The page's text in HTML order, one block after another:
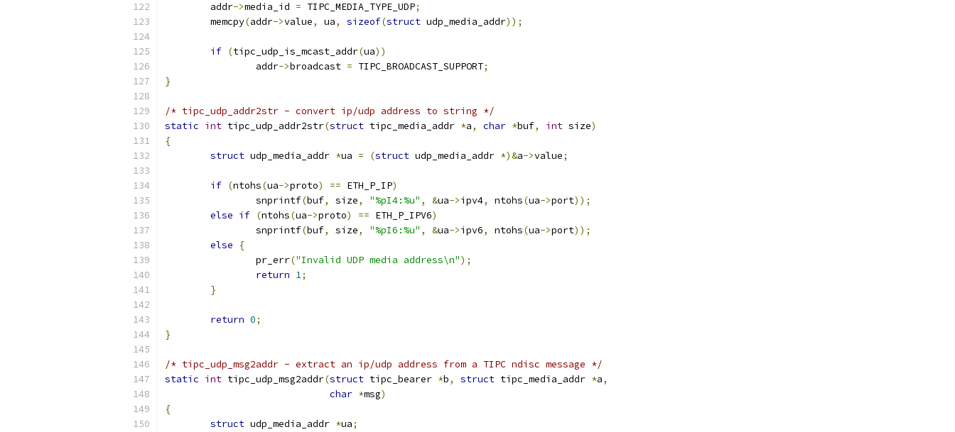
	addr
->media_id = TIPC_MEDIA_TYPE_UDP;
	memcpy
(addr->value, ua, sizeof(struct udp_media_addr));
if (tipc_udp_is_mcast_addr(ua))
		addr
->broadcast = TIPC_BROADCAST_SUPPORT;
}
/* tipc_udp_addr2str - convert ip/udp address to string */
static int tipc_udp_addr2str(struct tipc_media_addr *a, char *buf, int size)
{
struct udp_media_addr *ua = (struct udp_media_addr *)&a->value;
if (ntohs(ua->proto) == ETH_P_IP)
		snprintf
(buf, size, "%pI4:%u" , &ua->ipv4, ntohs(ua->port));
else if (ntohs(ua->proto) == ETH_P_IPV6)
		snprintf
(buf, size, "%pI6:%u" , &ua->ipv6, ntohs(ua->port));
else
{
		pr_err
("Invalid UDP media address\n");
return 1;
}
return 0;
}
/* tipc_udp_msg2addr - extract an ip/udp address from a TIPC ndisc message */
static int tipc_udp_msg2addr(struct tipc_bearer *b, struct tipc_media_addr *a,
char *msg)
{
struct udp_media_addr *ua;